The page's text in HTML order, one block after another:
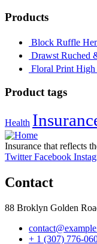
Products
Block Ruffle
Drawst Ruched
Floral Print High
Product tags
Health
Insurance that reflects
Twitter Facebook
Contact
88 Broklyn Golden
+ 1 (307) 776-